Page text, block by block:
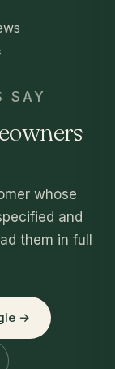
SAY
whose
and
them in full
→